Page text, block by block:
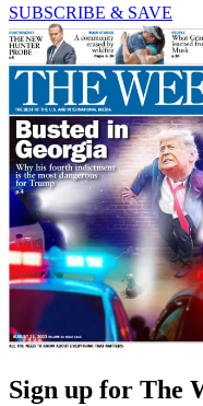
SUBSCRIBE & SAVE
Sign up for The